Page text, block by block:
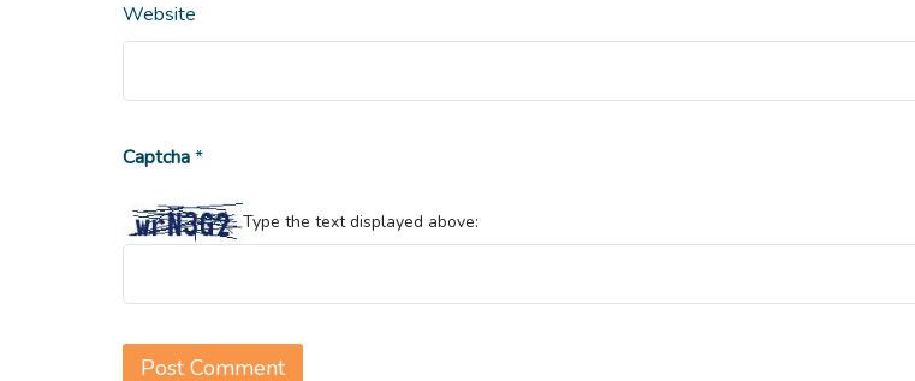
Website
Captcha*
Type the text displayed above: